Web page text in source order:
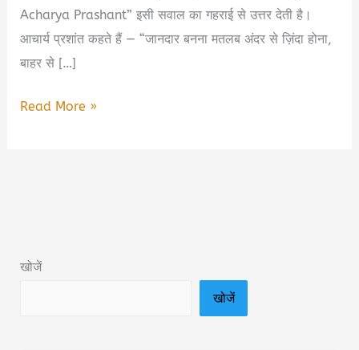
Acharya Prashant” इसी सवाल का गहराई से उत्तर देती है।
आचार्य प्रशांत कहते हैं — “जानदार बनना मतलब अंदर से ज़िंदा होना,
बाहर से […]
जानदार
in
Read More »
खोजें
खोजें